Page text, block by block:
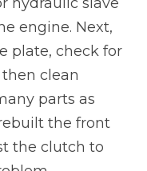
engine. Next,
plate, check for
clean
parts as
the front
the clutch to